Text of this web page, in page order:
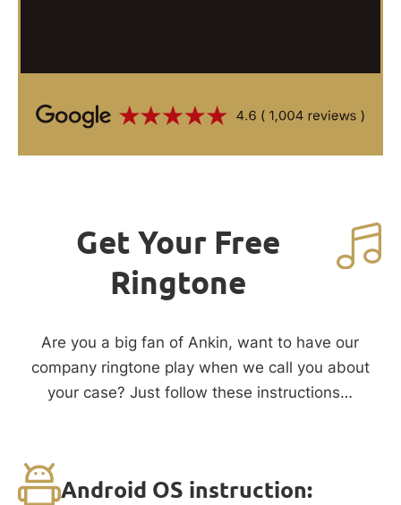
Get Your Free
Ringtone
Are you a big fan of Ankin, want to have our
company ringtone play when we call you about
your case? Just follow these instructions…
Android OS instruction: